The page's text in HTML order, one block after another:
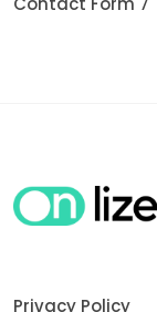
Privacy Policy